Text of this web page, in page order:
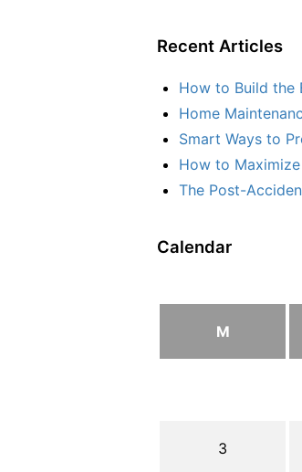
Recent Articles
How to Build the
Home
Smart Ways to
How to
The Post-
Calendar
M
3